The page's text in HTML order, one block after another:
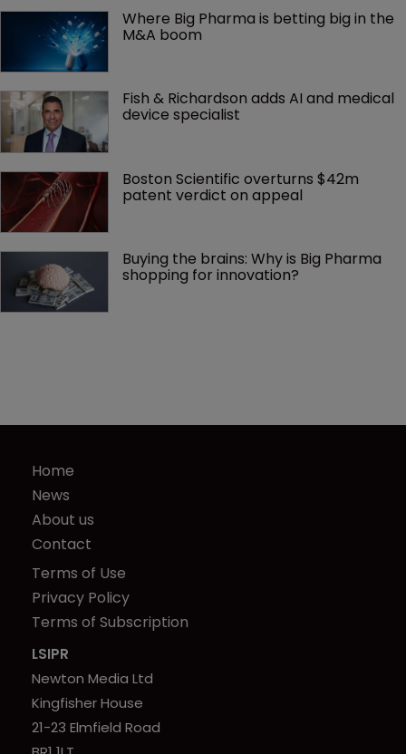
Where Big Pharma is betting big in the
M&A boom
Fish & Richardson adds AI and medical
device specialist
Boston Scientific overturns $42m
patent verdict on appeal
Buying the brains: Why is Big Pharma
shopping for innovation?
Home
News
About us
Contact
Terms of Use
Privacy Policy
Terms of Subscription
LSIPR
Newton Media Ltd
Kingfisher House
21-23 Elmfield Road